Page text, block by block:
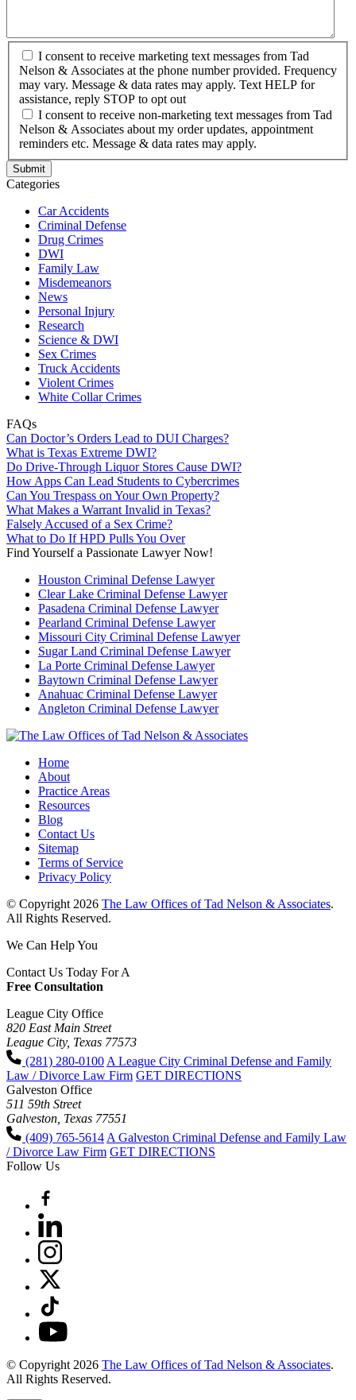
I consent to receive marketing text messages from Tad
Nelson & Associates at the phone number provided. Frequency
may vary. Message & data rates may apply. Text HELP for
assistance, reply STOP to opt out
I consent to receive non-marketing text messages from Tad
Nelson & Associates about my order updates, appointment
reminders etc. Message & data rates may apply.
Categories
Car Accidents
Criminal Defense
Drug Crimes
DWI
Family Law
Misdemeanors
News
Personal Injury
Research
Science & DWI
Sex Crimes
Truck Accidents
Violent Crimes
White Collar Crimes
FAQs
Can Doctor’s Orders Lead to DUI Charges?
What is Texas Extreme DWI?
Do Drive-Through Liquor Stores Cause DWI?
How Apps Can Lead Students to Cybercrimes
Can You Trespass on Your Own Property?
What Makes a Warrant Invalid in Texas?
Falsely Accused of a Sex Crime?
What to Do If HPD Pulls You Over
Find Yourself a Passionate Lawyer Now!
Houston Criminal Defense Lawyer
Clear Lake Criminal Defense Lawyer
Pasadena Criminal Defense Lawyer
Pearland Criminal Defense Lawyer
Missouri City Criminal Defense Lawyer
Sugar Land Criminal Defense Lawyer
La Porte Criminal Defense Lawyer
Baytown Criminal Defense Lawyer
Anahuac Criminal Defense Lawyer
Angleton Criminal Defense Lawyer
Home
About
Practice Areas
Resources
Blog
Contact Us
Sitemap
Terms of Service
Privacy Policy
© Copyright 2026 The Law Offices of Tad Nelson & Associates.
All Rights Reserved.
We Can Help You
Contact Us Today For A
Free Consultation
League City Office
820 East Main Street
League City, Texas 77573
(281) 280-0100 A League City Criminal Defense and Family
Law / Divorce Law Firm GET DIRECTIONS
Galveston Office
511 59th Street
Galveston, Texas 77551
(409) 765-5614 A Galveston Criminal Defense and Family Law
/ Divorce Law Firm GET DIRECTIONS
Follow Us
© Copyright 2026 The Law Offices of Tad Nelson & Associates.
All Rights Reserved.